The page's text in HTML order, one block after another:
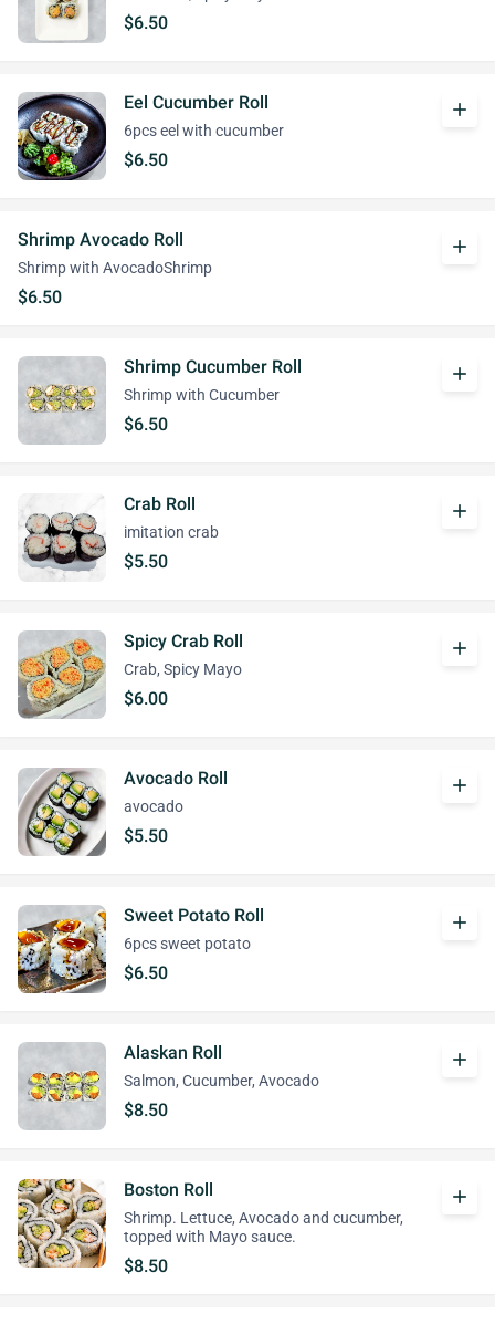
$6.50
Eel Cucumber Roll
6pcs eel with cucumber
$6.50
add
Shrimp Avocado Roll
Shrimp with AvocadoShrimp
$6.50
add
Shrimp Cucumber Roll
Shrimp with Cucumber
$6.50
add
Crab Roll
imitation crab
$5.50
add
Spicy Crab Roll
Crab, Spicy Mayo
$6.00
add
Avocado Roll
avocado
$5.50
add
Sweet Potato Roll
6pcs sweet potato
$6.50
add
Alaskan Roll
Salmon, Cucumber, Avocado
$8.50
add
Boston Roll
Shrimp. Lettuce, Avocado and cucumber,
topped with Mayo sauce.
$8.50
add